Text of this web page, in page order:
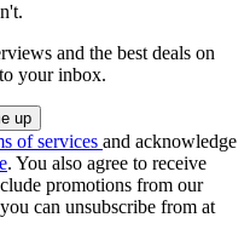
and the best deals on
your inbox.
of services and acknowledge
. You also agree to receive
promotions from our
can unsubscribe from at